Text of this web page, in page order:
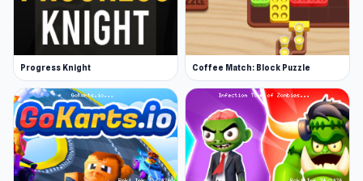
Progress Knight Coffee Match: Block Puzzle